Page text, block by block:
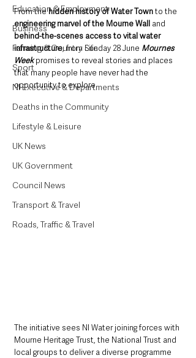
Education & Employment
Business
Farming & Country Life
Sport
NI Executive & Departments
Deaths in the Community
Lifestyle & Leisure
UK News
UK Government
Council News
Transport & Travel
Roads, Traffic & Travel
From the hidden history of Water Town to the
engineering marvel of the Mourne Wall and
behind-the-scenes access to vital water
infrastructure, from Sunday 28 June Mournes
Week promises to reveal stories and places
that many people have never had the
opportunity to explore.
The initiative sees NI Water joining forces with
Mourne Heritage Trust, the National Trust and
local groups to deliver a diverse programme